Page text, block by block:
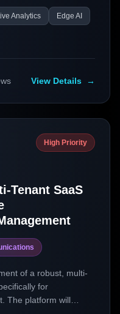
Analytics Edge AI
View Details →
High Priority
Tenant SaaS
of a robust, multi-
for
The platform will